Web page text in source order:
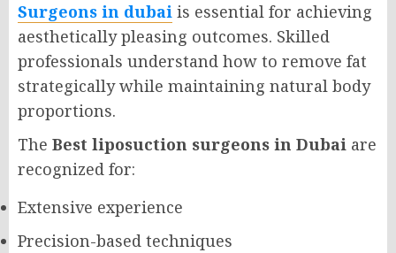
Surgeons in dubai is essential for achieving
aesthetically pleasing outcomes. Skilled
professionals understand how to remove fat
strategically while maintaining natural body
proportions.
The Best liposuction surgeons in Dubai are
recognized for:
Extensive experience
Precision-based techniques